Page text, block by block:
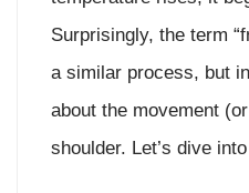
Surprisingly, the term
a similar process, but
about the movement
shoulder. Let’s dive